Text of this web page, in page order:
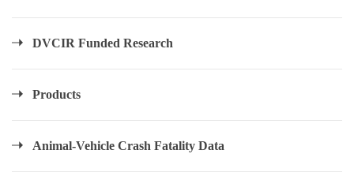
DVCIR Funded Research
Products
Animal-Vehicle Crash Fatality Data